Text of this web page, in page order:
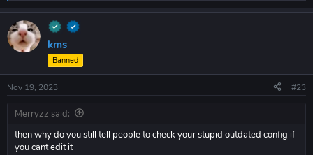
c
t
i
n
s
:
kms
Banned
Nov 19, 2023 #23
Merryzz said:
then why do you still tell people to check your stupid outdated config if
you cant edit it